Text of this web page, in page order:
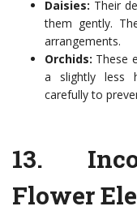
Daisies: Their
them gently.
arrangements.
Orchids: These
a slightly less
carefully to
13.
Flower